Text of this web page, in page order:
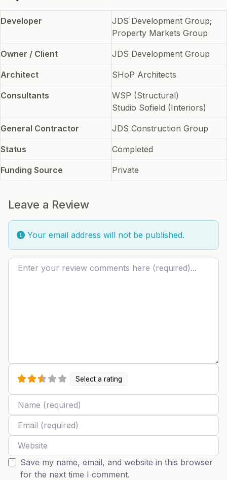
Developer
JDS Development Group;
Property Markets Group
Owner / Client JDS Development Group
Architect SHoP Architects
Consultants
WSP (Structural)
Studio Sofield (Interiors)
General Contractor JDS Construction Group
Status Completed
Funding Source Private
Leave a Review
Your email address will not be published.
Review text
Select a rating
Name
Email
Website
Save my name, email, and website in this browser
for the next time I comment.